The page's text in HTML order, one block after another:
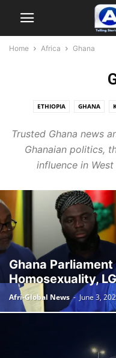
Home Africa Ghana
ETHIOPIA GHANA
Trusted Ghana news
Ghanaian politics,
influence in
Ghana
Homosexuality,
Afri-Global News - June 3,